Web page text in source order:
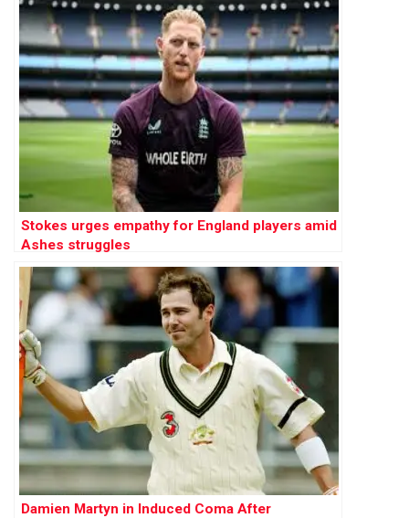
Stokes urges empathy for England players amid
Ashes struggles
Damien Martyn in Induced Coma After